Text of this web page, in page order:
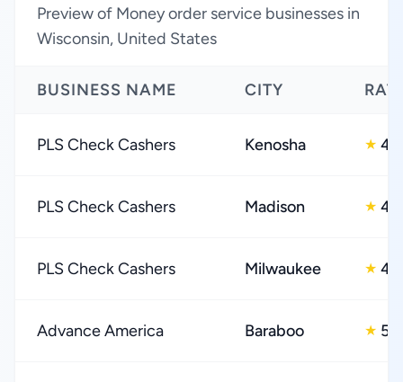
Preview of Money order service businesses in
Wisconsin, United States
BUSINESS NAME CITY
PLS Check Cashers Kenosha ★
PLS Check Cashers Madison ★
PLS Check Cashers Milwaukee ★
Advance America Baraboo ★ 5.0